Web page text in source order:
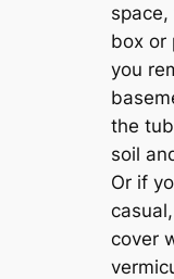
box or
you
the
soil
Or if
cover